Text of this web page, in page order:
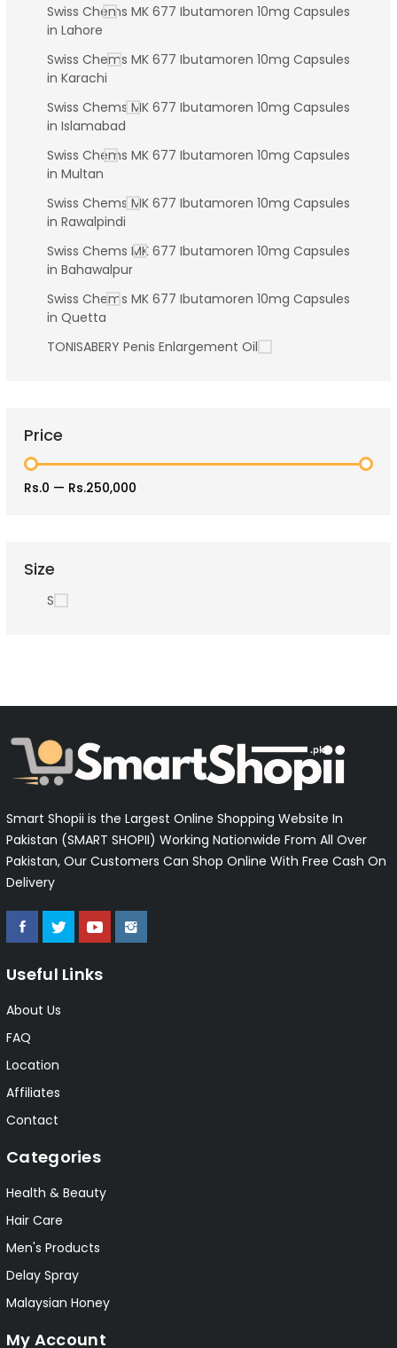
Swiss Chems MK 677 Ibutamoren 10mg Capsules
in Lahore
Swiss Chems MK 677 Ibutamoren 10mg Capsules
in Karachi
Swiss Chems MK 677 Ibutamoren 10mg Capsules
in Islamabad
Swiss Chems MK 677 Ibutamoren 10mg Capsules
in Multan
Swiss Chems MK 677 Ibutamoren 10mg Capsules
in Rawalpindi
Swiss Chems MK 677 Ibutamoren 10mg Capsules
in Bahawalpur
Swiss Chems MK 677 Ibutamoren 10mg Capsules
in Quetta
TONISABERY Penis Enlargement Oil
Price
Rs.0 — Rs.250,000
Size
S
Smart Shopii is the Largest Online Shopping Website In
Pakistan (SMART SHOPII) Working Nationwide From All Over
Pakistan, Our Customers Can Shop Online With Free Cash On
Delivery
Useful Links
About Us
FAQ
Location
Affiliates
Contact
Categories
Health & Beauty
Hair Care
Men's Products
Delay Spray
Malaysian Honey
My Account